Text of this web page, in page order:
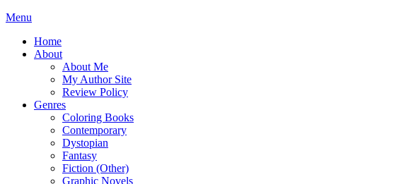
Menu
Home
About
About Me
My Author Site
Review Policy
Genres
Coloring Books
Contemporary
Dystopian
Fantasy
Fiction (Other)
Graphic Novels